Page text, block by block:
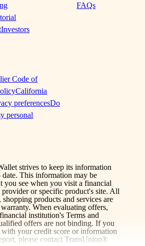
Investors
FAQs
Code of
California
preferencesDo
personal
strives to keep its information
date. This information may be
you see when you visit a financial
or specific product's site. All
products and services are
When evaluating offers,
institution's Terms and
offers are not binding. If you
your credit score or information
please contact TransUnion®